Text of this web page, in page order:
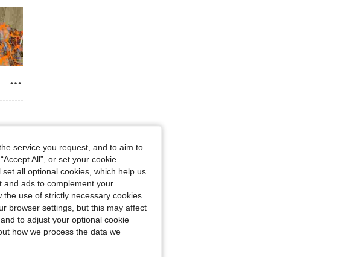
/ 48.8 in, Color: Apricot, Size: 0XL
service you request, and to aim to
All”, or set your cookie
all optional cookies, which help us
and ads to complement your
the use of strictly necessary cookies
browser settings, but this may affect
to adjust your optional cookie
how we process the data we